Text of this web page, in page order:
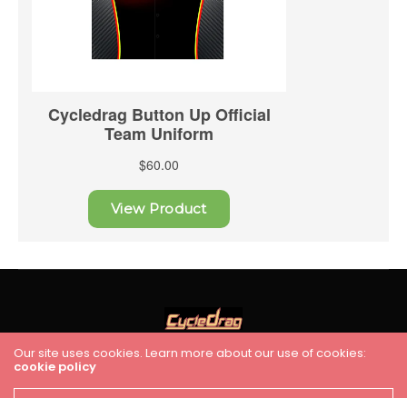
HOME RACING
Cycledrag.com
Our site uses cookies. Learn more about our use of cookies:
cookie policy